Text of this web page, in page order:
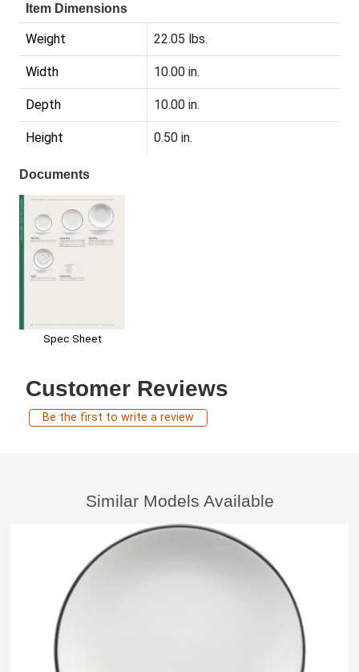
Item Dimensions
Weight 22.05 lbs.
Width 10.00 in.
Depth 10.00 in.
Height 0.50 in.
Documents
Spec Sheet
Customer Reviews
Be the first to write a review
Similar Models Available